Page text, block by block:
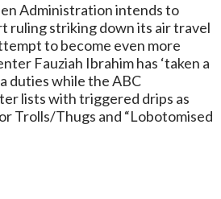
Administration intends to
ruling striking down its air travel
to become even more
Fauziah Ibrahim has ‘taken a
duties while the ABC
lists with triggered drips as
Trolls/Thugs and “Lobotomised